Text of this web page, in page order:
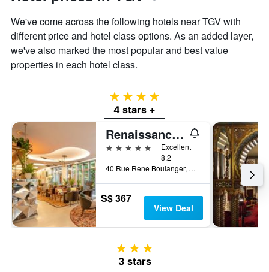
We've come across the following hotels near TGV with
different price and hotel class options. As an added layer,
we've also marked the most popular and best value
properties in each hotel class.
4 stars
4 stars +
Renaissance Paris Republique Hotel
5 stars
Excellent
8.2
40 Rue Rene Boulanger, Paris, France
S$ 367
View Deal
3 stars
3 stars